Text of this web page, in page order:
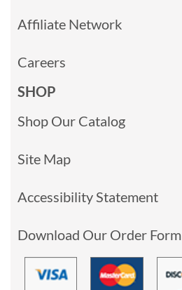
Affiliate Network
Careers
SHOP
Shop Our Catalog
Site Map
Accessibility Statement
Download Our Order Form